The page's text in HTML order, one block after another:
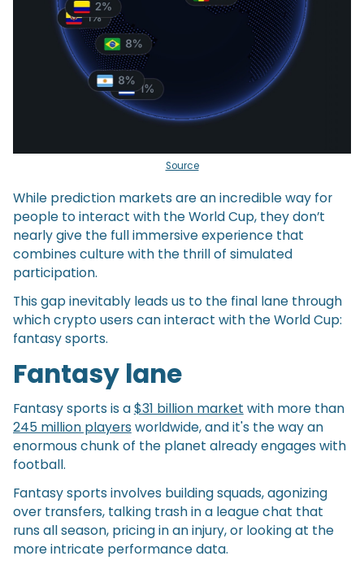
Source
While prediction markets are an incredible way for
people to interact with the World Cup, they don’t
nearly give the full immersive experience that
combines culture with the thrill of simulated
participation.
This gap inevitably leads us to the final lane through
which crypto users can interact with the World Cup:
fantasy sports.
Fantasy lane
Fantasy sports is a$31 billion market with more than
245 million playersworldwide, and it's the way an
enormous chunk of the planet already engages with
football.
Fantasy sports involves building squads, agonizing
over transfers, talking trash in a league chat that
runs all season, pricing in an injury, or looking at the
more intricate performance data.